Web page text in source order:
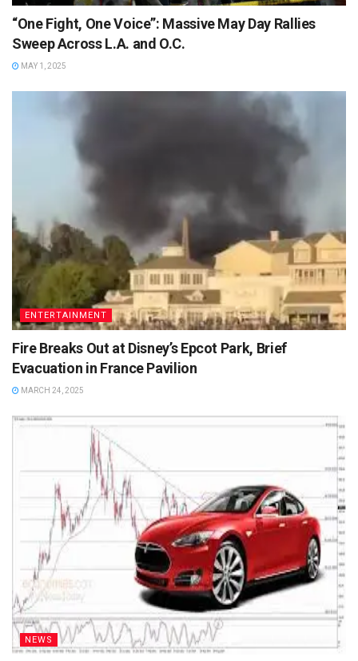
“One Fight, One Voice”: Massive May Day Rallies
Sweep Across L.A. and O.C.
MAY 1, 2025
ENTERTAINMENT
Fire Breaks Out at Disney’s Epcot Park, Brief
Evacuation in France Pavilion
MARCH 24, 2025
NEWS